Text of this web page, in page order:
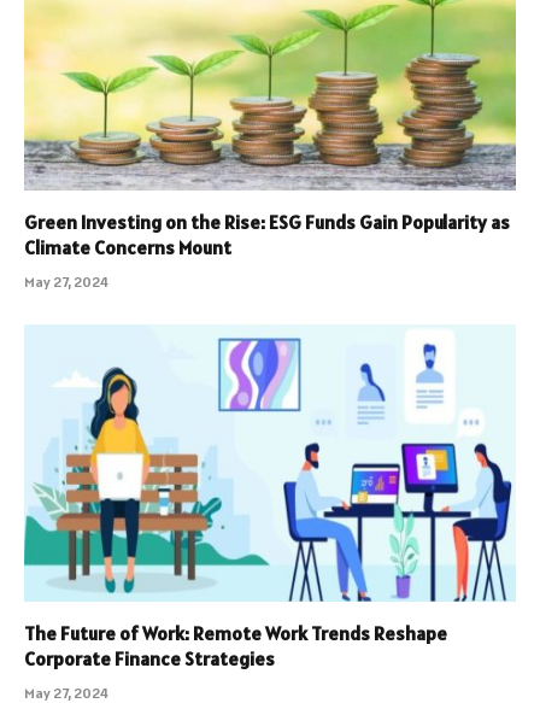
Green Investing on the Rise: ESG Funds Gain Popularity as
Climate Concerns Mount
May 27, 2024
The Future of Work: Remote Work Trends Reshape
Corporate Finance Strategies
May 27, 2024